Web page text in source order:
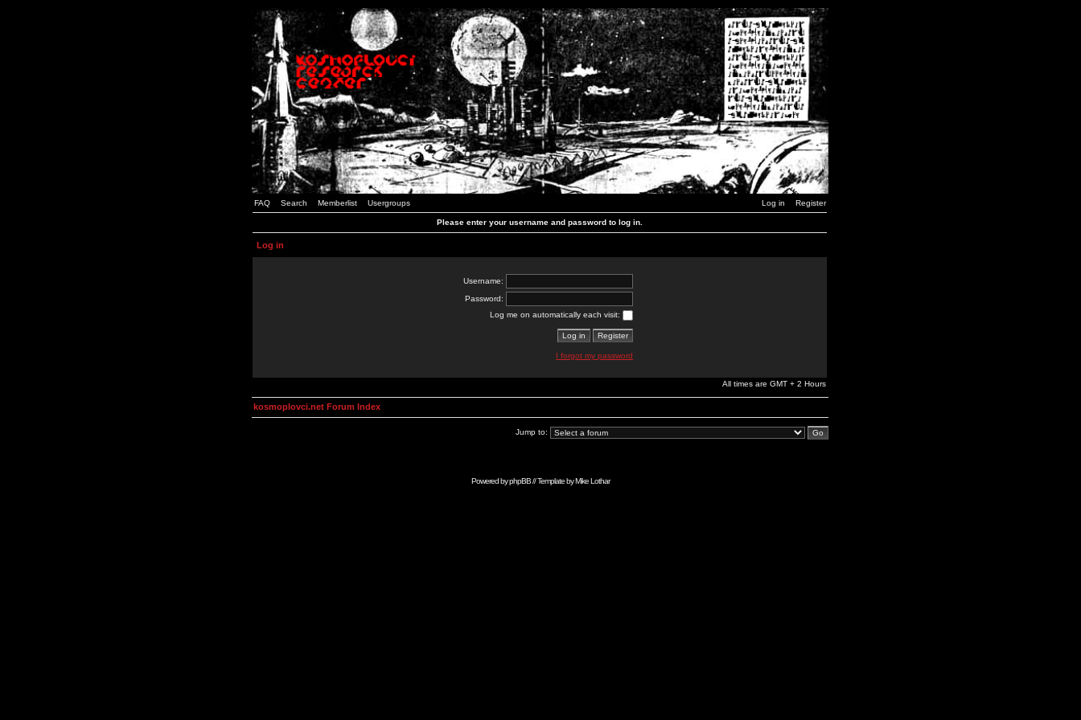
FAQ Search Memberlist Usergroups Log in Register
Please enter your username and password to log in.
Log in
Username:
Password:
Log me on automatically each visit:
I forgot my password
All times are GMT + 2 Hours
kosmoplovci.net Forum Index
Jump to:
Powered byphpBB// Template byMike Lothar